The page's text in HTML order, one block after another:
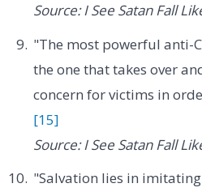
Source: I See Satan Fall
"The most powerful anti-
the one that takes over
concern for victims in
[15]
Source: I See Satan Fall
"Salvation lies in